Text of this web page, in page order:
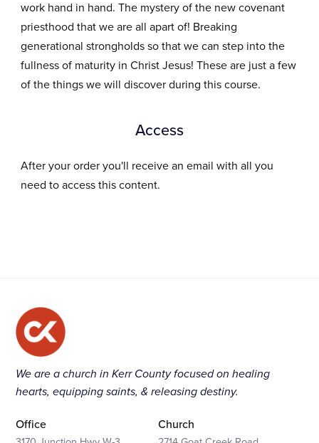
work hand in hand. The mystery of the new covenant
priesthood that we are all apart of! Breaking
generational strongholds so that we can step into the
fullness of maturity in Christ Jesus! These are just a few
of the things we will discover during this course.
Access
After your order you'll receive an email with all you
need to access this content.
We are a church in Kerr County focused on healing
hearts, equipping saints, & releasing destiny.
Office Church